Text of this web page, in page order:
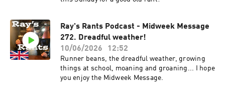
Ray's Rants Podcast - Midweek Message
272. Dreadful weather!
10/06/2026
12:52
Runner beans, the dreadful weather, growing
things at school, moaning and groaning... I hope
you enjoy the Midweek Message.